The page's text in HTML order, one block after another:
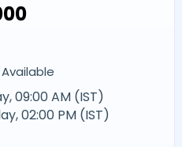
09:00 AM (IST)
02:00 PM (IST)